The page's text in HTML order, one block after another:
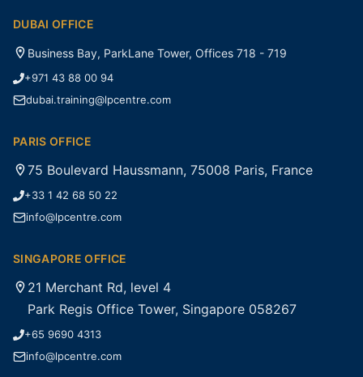
DUBAI OFFICE
Business Bay, ParkLane Tower, Offices 718 - 719
+971 43 88 00 94
dubai.training@lpcentre.com
PARIS OFFICE
75 Boulevard Haussmann, 75008 Paris, France
+33 1 42 68 50 22
info@lpcentre.com
SINGAPORE OFFICE
21 Merchant Rd, level 4
Park Regis Office Tower, Singapore 058267
+65 9690 4313
info@lpcentre.com